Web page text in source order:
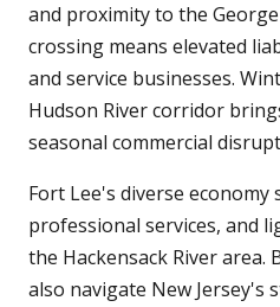
and proximity to the
crossing means elevated
and service businesses.
Hudson River corridor
seasonal commercial
Fort Lee's diverse
professional services, and
the Hackensack River area.
also navigate New Jersey's